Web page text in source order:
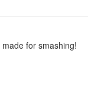
for smashing!